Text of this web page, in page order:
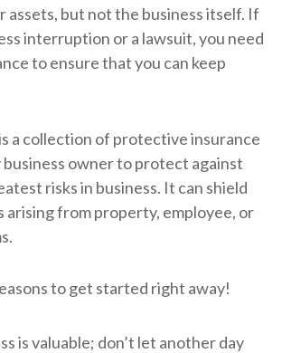
assets, but not the business itself. If
interruption or a lawsuit, you need
to ensure that you can keep
a collection of protective insurance
business owner to protect against
risks in business. It can shield
arising from property, employee, or
to get started right away!
is valuable; don’t let another day